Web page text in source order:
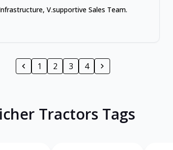
V.supportive Sales Team.
1 2 3 4
Tractors Tags